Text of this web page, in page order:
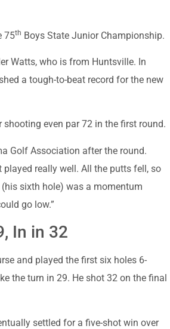
75th Boys State Junior Championship.
Watts, who is from Huntsville. In
a tough-to-beat record for the new
even par 72 in the first round.
Golf Association after the round.
really well. All the putts fell, so
sixth hole) was a momentum
go low.”
In in 32
and played the first six holes 6-
the turn in 29. He shot 32 on the final
settled for a five-shot win over